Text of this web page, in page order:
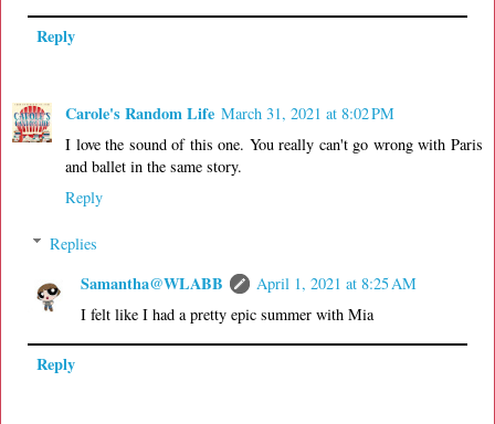
Reply
Carole's Random Life March 31, 2021 at 8:02 PM
I love the sound of this one. You really can't go wrong with Paris
and ballet in the same story.
Reply
Replies
Samantha@WLABB
April 1, 2021 at 8:25 AM
I felt like I had a pretty epic summer with Mia
Reply